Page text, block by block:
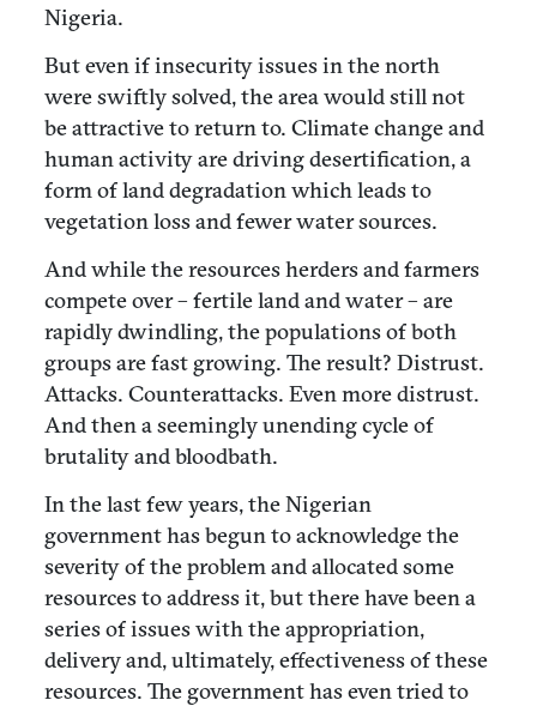
Nigeria.
But even if insecurity issues in the north
were swiftly solved, the area would still not
be attractive to return to. Climate change and
human activity are driving desertification, a
form of land degradation which leads to
vegetation loss and fewer water sources.
And while the resources herders and farmers
compete over – fertile land and water – are
rapidly dwindling, the populations of both
groups are fast growing. The result? Distrust.
Attacks. Counterattacks. Even more distrust.
And then a seemingly unending cycle of
brutality and bloodbath.
In the last few years, the Nigerian
government has begun to acknowledge the
severity of the problem and allocated some
resources to address it, but there have been a
series of issues with the appropriation,
delivery and, ultimately, effectiveness of these
resources. The government has even tried to